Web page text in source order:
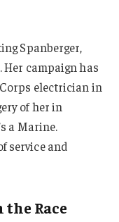
Spanberger,
Her campaign has
electrician in
of her in
a Marine.
service and
Race